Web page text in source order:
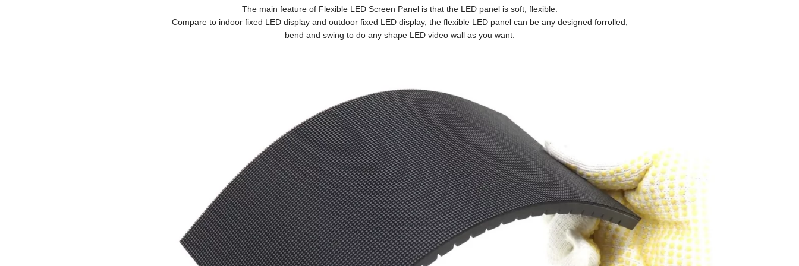
The main feature of Flexible LED Screen Panel is that the LED panel is soft, flexible.
Compare to indoor fixed LED display and outdoor fixed LED display, the flexible LED panel can be any designed forrolled,
bend and swing to do any shape LED video wall as you want.